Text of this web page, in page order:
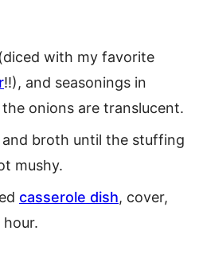
with my favorite
!!), and seasonings in
onions are translucent.
broth until the stuffing
mushy.
casserole dish, cover,